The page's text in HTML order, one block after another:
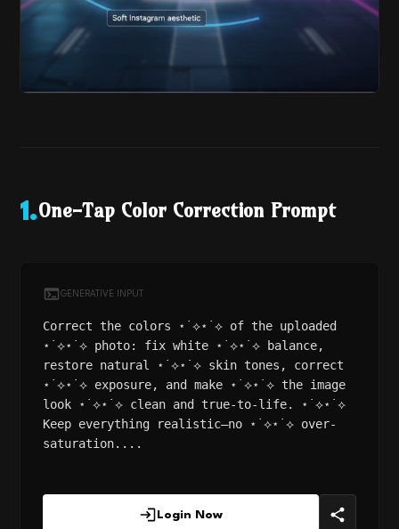
1.One-Tap Color Correction Prompt
GENERATIVE INPUT
Correct the colors ⋆˙⟡⋆˙⟡ of the uploaded
⋆˙⟡⋆˙⟡ photo: fix white ⋆˙⟡⋆˙⟡ balance,
restore natural ⋆˙⟡⋆˙⟡ skin tones, correct
⋆˙⟡⋆˙⟡ exposure, and make ⋆˙⟡⋆˙⟡ the image
look ⋆˙⟡⋆˙⟡ clean and true-to-life. ⋆˙⟡⋆˙⟡
Keep everything realistic—no ⋆˙⟡⋆˙⟡ over-
saturation....
Login Now